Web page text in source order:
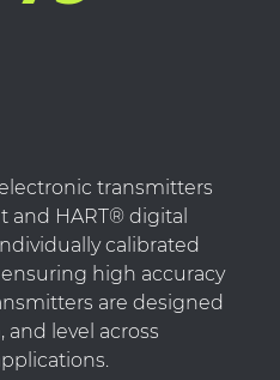
transmitters
HART® digital
calibrated
high accuracy
are designed
level across